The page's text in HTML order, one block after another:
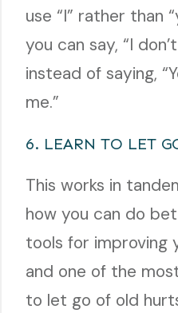
use “I” rather than
you can say, “I
instead of saying,
me.”
6. LEARN TO LET
This works in
how you can do
tools for improving
and one of the
to let go of old